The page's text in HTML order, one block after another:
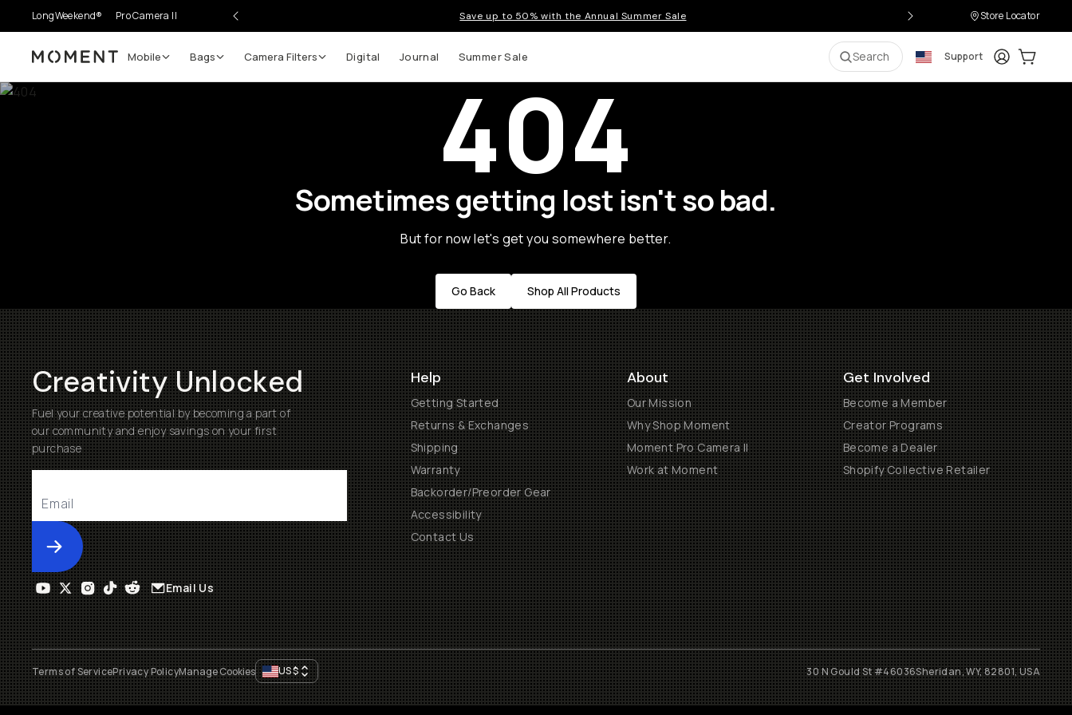
LongWeekend® Pro Camera II Save up to 50% with the Annual Summer Sale Store Locator
Moment Mobile Bags Camera Filters Digital Journal Summer Sale Search Support LoginCart:
404
Sometimes getting lost isn't so bad.
But for now let's get you somewhere better.
Go Back Shop All Products
Creativity Unlocked
Fuel your creative potential by becoming a part of
our community and enjoy savings on your first
purchase
Submit
Help
Getting Started
Returns & Exchanges
Shipping
Warranty
Backorder/Preorder Gear
Accessibility
Contact Us
About
Our Mission
Why Shop Moment
Moment Pro Camera II
Work at Moment
Get Involved
Become a Member
Creator Programs
Become a Dealer
Shopify Collective Retailer
Email Us
Terms of ServicePrivacy PolicyManage Cookies US$ 30 N Gould St #46036Sheridan, WY, 82801, USA